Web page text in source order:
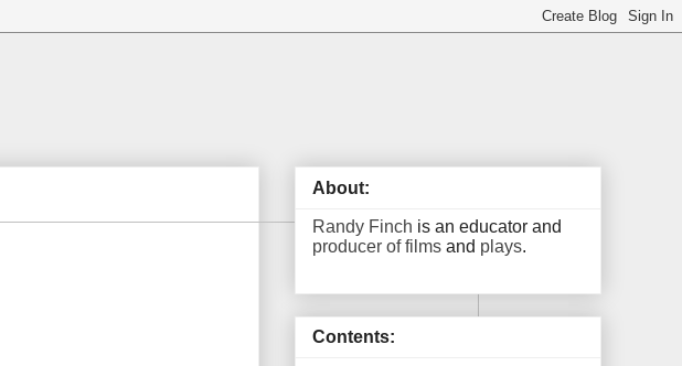
About:
Randy Finch is an educator and
producer of films and plays.
Contents: